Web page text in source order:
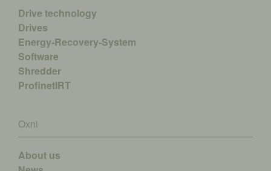
Drive technology
Drives
Energy-Recovery-System
Software
Shredder
ProfinetIRT
Oxni
About us